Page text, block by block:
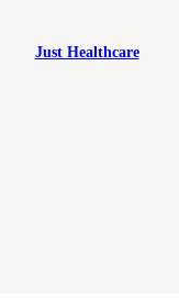
Just Healthcare
great culture